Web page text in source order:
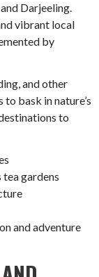
Darjeeling.
vibrant local
by
and other
bask in nature’s
to
gardens
and adventure